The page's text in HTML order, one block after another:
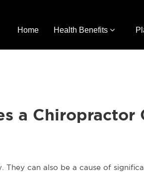
Home Health Benefits
a Chiropractor
can also be a cause of